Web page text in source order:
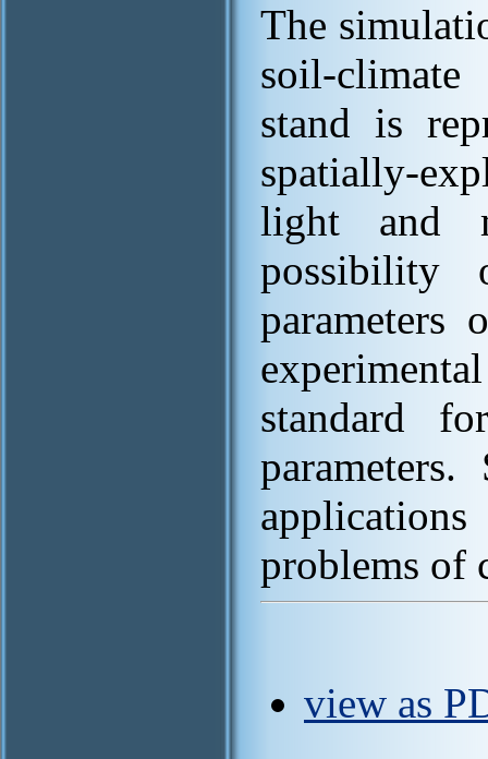
The
soil-
stand is
spatially-
light and
possibility
parameters
standard
problems of
view as